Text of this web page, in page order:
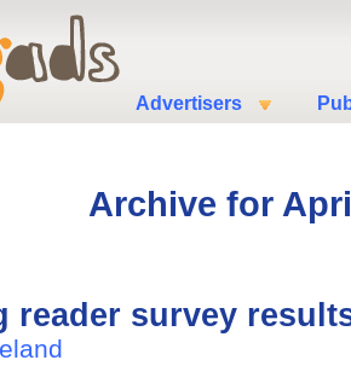
Advertisers
Archive for
reader survey